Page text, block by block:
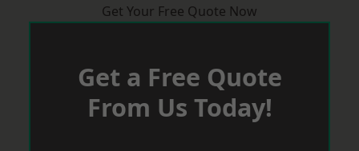
Get Your Free Quote Now
Get a Free Quote
From Us Today!